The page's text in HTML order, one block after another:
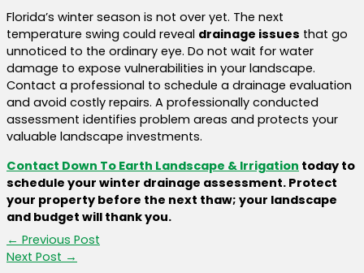
Florida’s winter season is not over yet. The next
temperature swing could reveal drainage issues that go
unnoticed to the ordinary eye. Do not wait for water
damage to expose vulnerabilities in your landscape.
Contact a professional to schedule a drainage evaluation
and avoid costly repairs. A professionally conducted
assessment identifies problem areas and protects your
valuable landscape investments.
Contact Down To Earth Landscape & Irrigation today to
schedule your winter drainage assessment. Protect
your property before the next thaw; your landscape
and budget will thank you.
← Previous Post
Next Post →